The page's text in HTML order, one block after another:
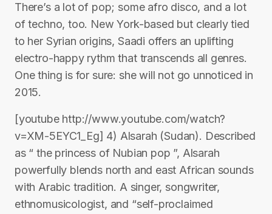
There’s a lot of pop; some afro disco, and a lot
of techno, too. New York-based but clearly tied
to her Syrian origins, Saadi offers an uplifting
electro-happy rythm that transcends all genres.
One thing is for sure: she will not go unnoticed in
2015.
[youtube http://www.youtube.com/watch?
v=XM-5EYC1_Eg] 4) Alsarah (Sudan). Described
as “ the princess of Nubian pop ”, Alsarah
powerfully blends north and east African sounds
with Arabic tradition. A singer, songwriter,
ethnomusicologist, and “self-proclaimed